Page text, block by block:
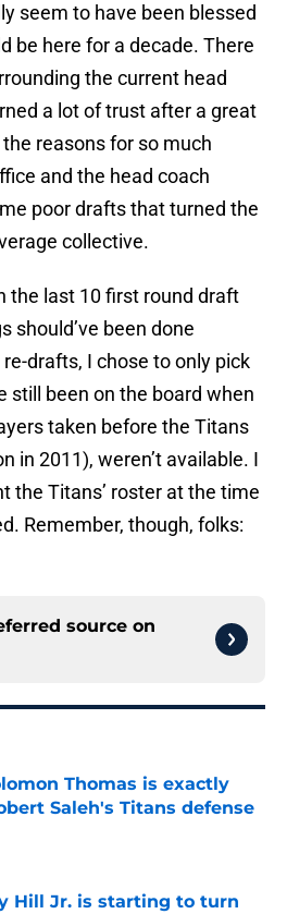
seem to have been blessed
be here for a decade. There
the current head
a lot of trust after a great
reasons for so much
and the head coach
poor drafts that turned the
collective.
the last 10 first round draft
should’ve been done
drafts, I chose to only pick
still been on the board when
taken before the Titans
in 2011), weren’t available. I
the Titans’ roster at the time
Remember, though, folks:
source on
Thomas is exactly
Saleh's Titans defense
Hill Jr. is starting to turn